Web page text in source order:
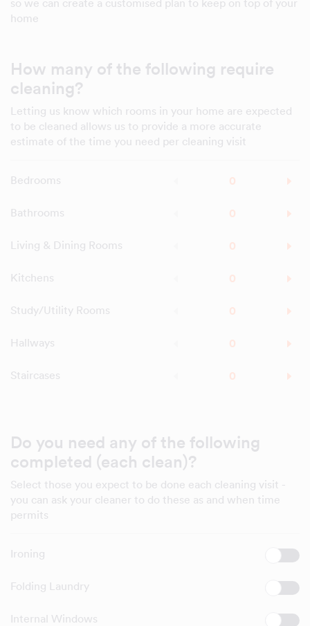
so we can create a customised plan to keep on top of your
home
How many of the following require
cleaning?
Letting us know which rooms in your home are expected
to be cleaned allows us to provide a more accurate
estimate of the time you need per cleaning visit
Bedrooms
Bathrooms
Living & Dining Rooms
Kitchens
Study/Utility Rooms
Hallways
Staircases
Do you need any of the following
completed (each clean)?
Select those you expect to be done each cleaning visit -
you can ask your cleaner to do these as and when time
permits
Ironing
Folding Laundry
Internal Windows